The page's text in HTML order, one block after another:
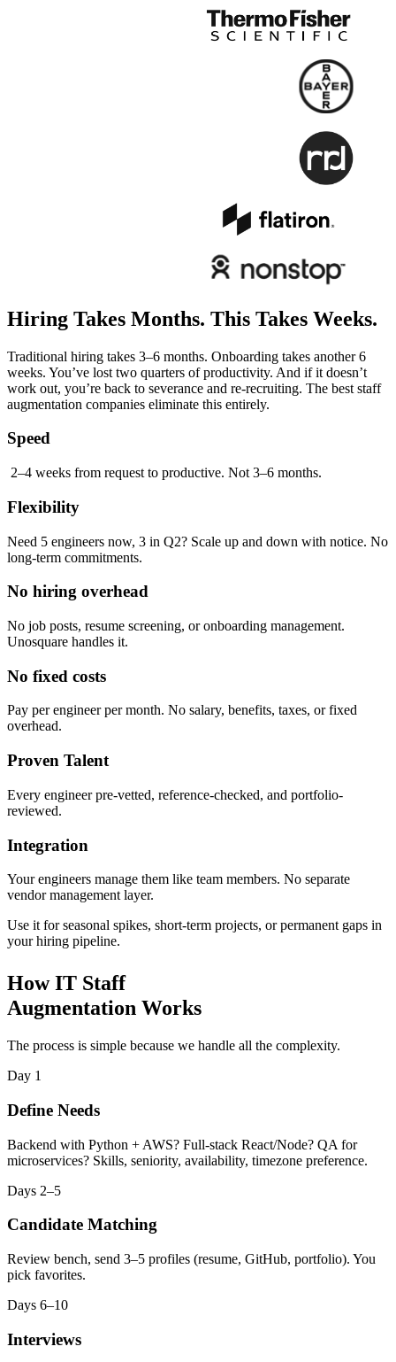
Hiring Takes Months. This Takes Weeks.
Traditional hiring takes 3–6 months. Onboarding takes another 6
weeks. You’ve lost two quarters of productivity. And if it doesn’t
work out, you’re back to severance and re-recruiting. The best staff
augmentation companies eliminate this entirely.
Speed
2–4 weeks from request to productive. Not 3–6 months.
Flexibility
Need 5 engineers now, 3 in Q2? Scale up and down with notice. No
long-term commitments.
No hiring overhead
No job posts, resume screening, or onboarding management.
Unosquare handles it.
No fixed costs
Pay per engineer per month. No salary, benefits, taxes, or fixed
overhead.
Proven Talent
Every engineer pre-vetted, reference-checked, and portfolio-
reviewed.
Integration
Your engineers manage them like team members. No separate
vendor management layer.
Use it for seasonal spikes, short-term projects, or permanent gaps in
your hiring pipeline.
How IT Staff
Augmentation Works
The process is simple because we handle all the complexity.
Day 1
Define Needs
Backend with Python + AWS? Full-stack React/Node? QA for
microservices? Skills, seniority, availability, timezone preference.
Days 2–5
Candidate Matching
Review bench, send 3–5 profiles (resume, GitHub, portfolio). You
pick favorites.
Days 6–10
Interviews